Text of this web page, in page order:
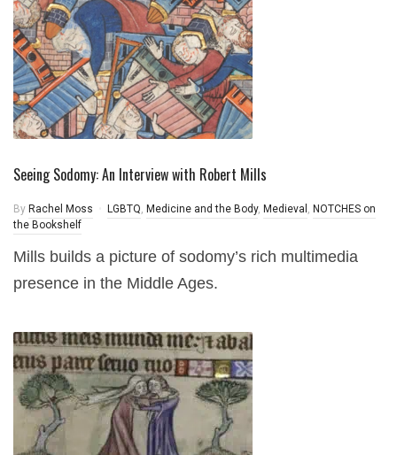
Seeing Sodomy: An Interview with Robert Mills
By Rachel Moss LGBTQ, Medicine and the Body, Medieval , NOTCHES on
the Bookshelf
Mills builds a picture of sodomy’s rich multimedia
presence in the Middle Ages.